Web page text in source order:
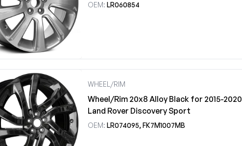
OEM: LR060854
WHEEL/RIM
Wheel/Rim 20x8 Alloy Black for 2015-2020
Land Rover Discovery Sport
OEM: LR074095, FK7M1007MB